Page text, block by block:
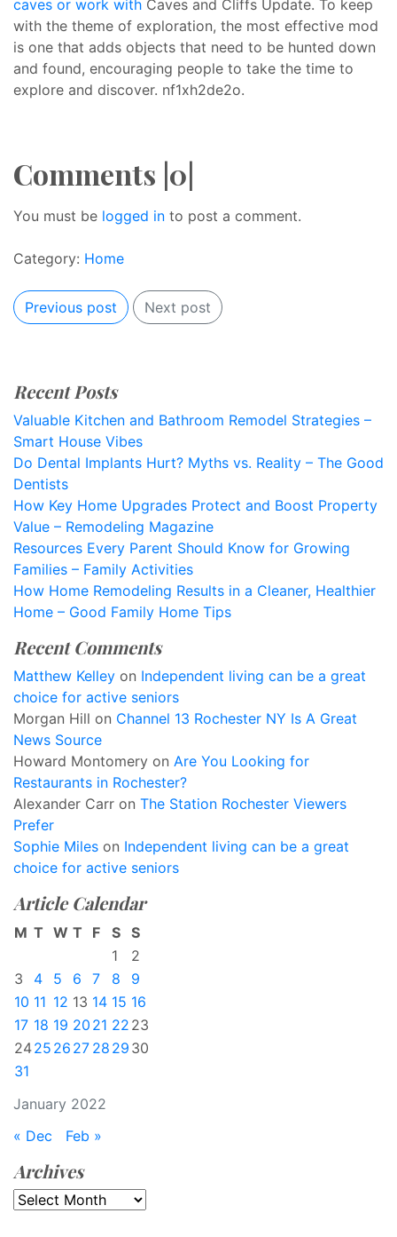
caves or work with Caves and Cliffs Update. To keep
with the theme of exploration, the most effective mod
is one that adds objects that need to be hunted down
and found, encouraging people to take the time to
explore and discover. nf1xh2de2o.
Comments |0|
You must be logged in to post a comment.
Category: Home
Previous post Next post
Recent Posts
Valuable Kitchen and Bathroom Remodel Strategies –
Smart House Vibes
Do Dental Implants Hurt? Myths vs. Reality – The Good
Dentists
How Key Home Upgrades Protect and Boost Property
Value – Remodeling Magazine
Resources Every Parent Should Know for Growing
Families – Family Activities
How Home Remodeling Results in a Cleaner, Healthier
Home – Good Family Home Tips
Recent Comments
Matthew Kelley on Independent living can be a great
choice for active seniors
Morgan Hill on Channel 13 Rochester NY Is A Great
News Source
Howard Montomery on Are You Looking for
Restaurants in Rochester?
Alexander Carr on The Station Rochester Viewers
Prefer
Sophie Miles on Independent living can be a great
choice for active seniors
Article Calendar
January 2022
M T W T F S S
1
2
3
4 5 6 7 8
9
10 11 12 13 14 15 16
17 18 19 20 21 22 23
2425 26 27 28 29 30
31
« Dec Feb »
Archives
Archives